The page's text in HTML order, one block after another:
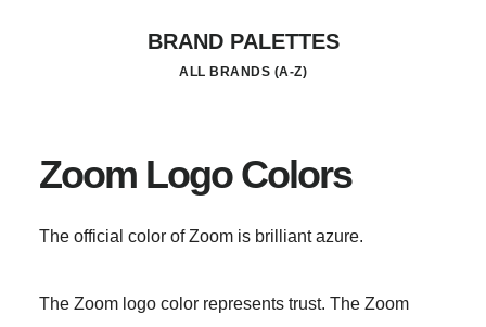
BRAND PALETTES
ALL BRANDS (A-Z)
Zoom Logo Colors
The official color of Zoom is brilliant azure.
The Zoom logo color represents trust. The Zoom